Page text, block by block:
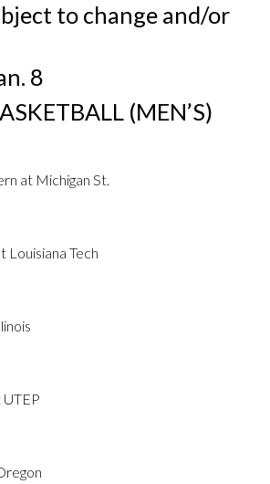
to change and/or
8
(MEN’S)
at Michigan St.
Tech